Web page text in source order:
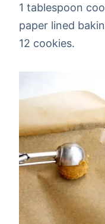
1 tablespoon
paper lined
12 cookies.